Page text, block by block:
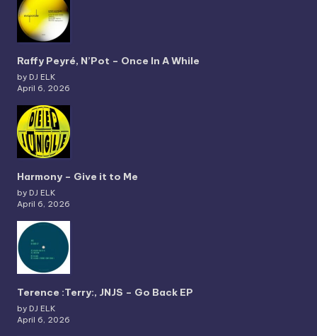
Raffy Peyré, N’Pot – Once In A While
by DJ ELK
April 6, 2026
Harmony – Give it to Me
by DJ ELK
April 6, 2026
Terence :Terry:, JNJS – Go Back EP
by DJ ELK
April 6, 2026